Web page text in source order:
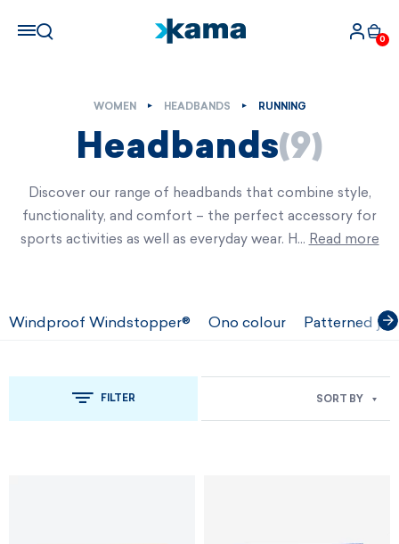
0
WOMEN HEADBANDS RUNNING
Headbands(9)
Discover our range of headbands that combine style,
functionality, and comfort – the perfect accessory for
sports activities as well as everyday wear. H… Read more
Windproof Windstopper® Ono colour Patterned
FILTER SORT BY